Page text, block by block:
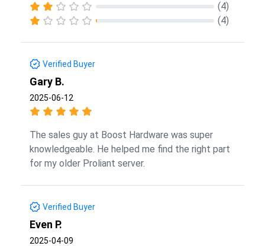
(4)
(4)
Verified Buyer
Gary B.
2025-06-12
The sales guy at Boost Hardware was super
knowledgeable. He helped me find the right part
for my older Proliant server.
Verified Buyer
Even P.
2025-04-09